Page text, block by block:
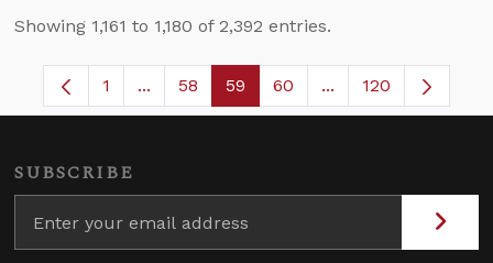
Showing 1,161 to 1,180 of 2,392 entries.
Page
1 ...Intermediate Pages Use TAB to navigate.
Page
58 Page
59 Page
60 ...Intermediate
120
SUBSCRIBE